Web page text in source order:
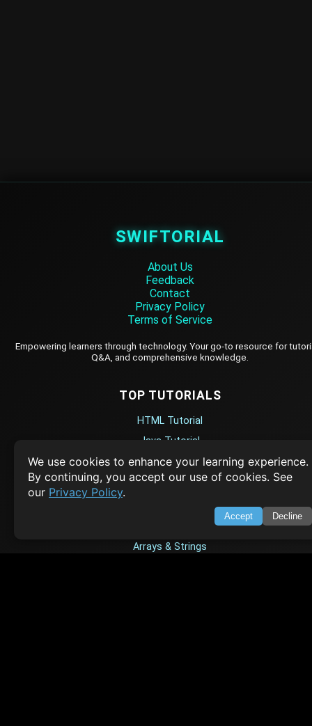
We use cookies to enhance your learning experience.
By continuing, you accept our use of cookies. See
our Privacy Policy.
Accept Decline
SWIFTORIAL
About Us
Feedback
Contact
Privacy Policy
Terms of Service
Empowering learners through technology. Your go-to resource for
Q&A, and comprehensive knowledge.
TOP TUTORIALS
HTML Tutorial
Java Tutorial
Node.js Tutorial
Python Tutorial
Arrays & Strings